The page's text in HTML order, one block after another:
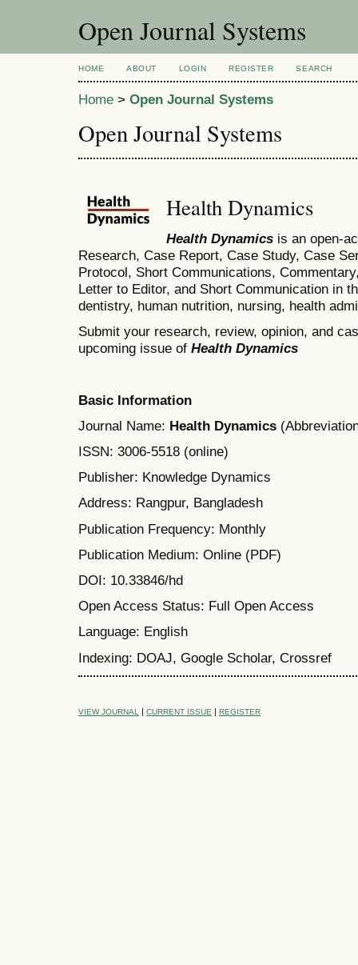
Open Journal Systems
HOME ABOUT LOGIN REGISTER SEARCH
Home > Open Journal Systems
Open Journal Systems
Health Dynamics
Health Dynamics is an open-
Research, Case Report, Case Study, Case
Protocol, Short Communications,
Letter to Editor, and Short Communication in
dentistry, human nutrition, nursing, health
Submit your research, review, opinion, and
upcoming issue of Health Dynamics
Basic Information
Journal Name: Health Dynamics
ISSN: 3006-5518 (online)
Publisher: Knowledge Dynamics
Address: Rangpur, Bangladesh
Publication Frequency: Monthly
Publication Medium: Online (PDF)
DOI: 10.33846/hd
Open Access Status: Full Open Access
Language: English
Indexing: DOAJ, Google Scholar, Crossref
VIEW JOURNAL | CURRENT ISSUE | REGISTER